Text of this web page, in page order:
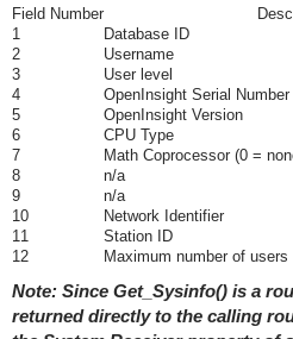
Field Number
1
Database ID
2
Username
3
User level
4
OpenInsight Serial Number
5
OpenInsight Version
6
CPU Type
7
Math Coprocessor (0 =
8
n/a
9
n/a
10
Network Identifier
11
Station ID
12
Maximum number of users
Note: Since Get_Sysinfo() is a
returned directly to the calling